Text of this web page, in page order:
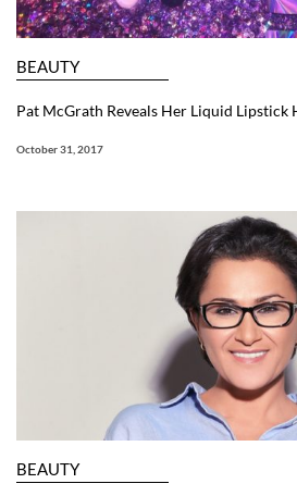
BEAUTY
Pat McGrath Reveals Her Liquid
October 31, 2017
BEAUTY